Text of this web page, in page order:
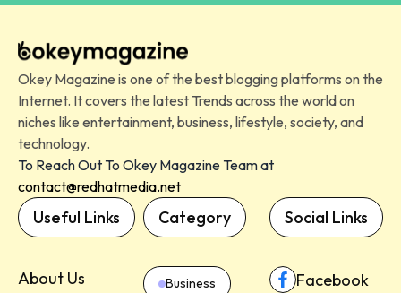
Okey Magazine is one of the best blogging platforms on the
Internet. It covers the latest Trends across the world on
niches like entertainment, business, lifestyle, society, and
technology.
To Reach Out To Okey Magazine Team at
contact@redhatmedia.net
Useful Links
About Us
Category
Business
Social Links
Facebook